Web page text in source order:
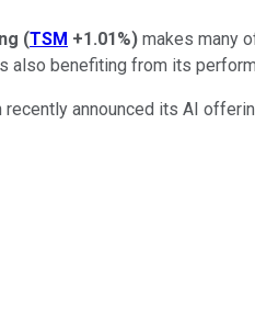
(TSM +1.01%) makes many
also benefiting from its
recently announced its AI